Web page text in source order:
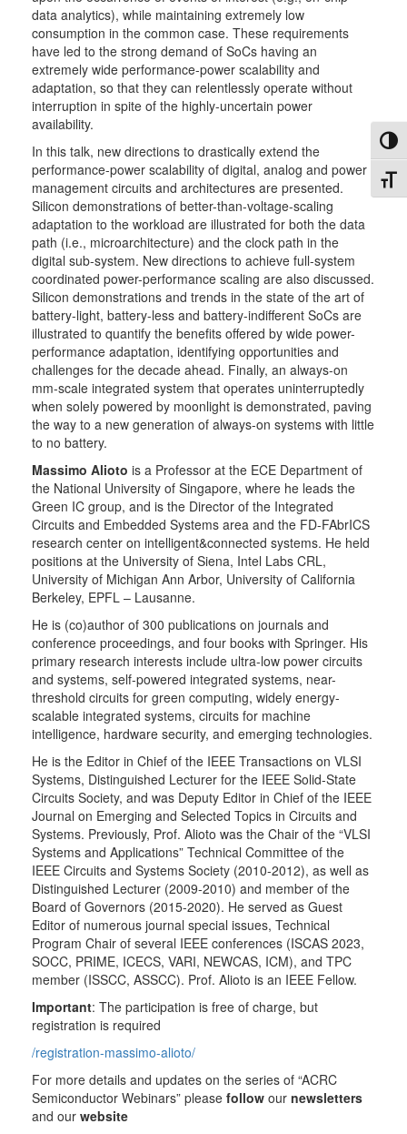
data analytics), while maintaining extremely low
consumption in the common case. These requirements
have led to the strong demand of SoCs having an
extremely wide performance-power scalability and
adaptation, so that they can relentlessly operate without
interruption in spite of the highly-uncertain power
availability.
In this talk, new directions to drastically extend the
performance-power scalability of digital, analog and power
management circuits and architectures are presented.
Silicon demonstrations of better-than-voltage-scaling
adaptation to the workload are illustrated for both the data
path (i.e., microarchitecture) and the clock path in the
digital sub-system. New directions to achieve full-system
coordinated power-performance scaling are also discussed.
Silicon demonstrations and trends in the state of the art of
battery-light, battery-less and battery-indifferent SoCs are
illustrated to quantify the benefits offered by wide power-
performance adaptation, identifying opportunities and
challenges for the decade ahead. Finally, an always-on
mm-scale integrated system that operates uninterruptedly
when solely powered by moonlight is demonstrated, paving
the way to a new generation of always-on systems with little
to no battery.
Massimo Alioto is a Professor at the ECE Department of
the National University of Singapore, where he leads the
Green IC group, and is the Director of the Integrated
Circuits and Embedded Systems area and the FD-FAbrICS
research center on intelligent&connected systems. He held
positions at the University of Siena, Intel Labs CRL,
University of Michigan Ann Arbor, University of California
Berkeley, EPFL – Lausanne.
He is (co)author of 300 publications on journals and
conference proceedings, and four books with Springer. His
primary research interests include ultra-low power circuits
and systems, self-powered integrated systems, near-
threshold circuits for green computing, widely energy-
scalable integrated systems, circuits for machine
intelligence, hardware security, and emerging technologies.
He is the Editor in Chief of the IEEE Transactions on VLSI
Systems, Distinguished Lecturer for the IEEE Solid-State
Circuits Society, and was Deputy Editor in Chief of the IEEE
Journal on Emerging and Selected Topics in Circuits and
Systems. Previously, Prof. Alioto was the Chair of the “VLSI
Systems and Applications” Technical Committee of the
IEEE Circuits and Systems Society (2010-2012), as well as
Distinguished Lecturer (2009-2010) and member of the
Board of Governors (2015-2020). He served as Guest
Editor of numerous journal special issues, Technical
Program Chair of several IEEE conferences (ISCAS 2023,
SOCC, PRIME, ICECS, VARI, NEWCAS, ICM), and TPC
member (ISSCC, ASSCC). Prof. Alioto is an IEEE Fellow.
Important: The participation is free of charge, but
registration is required
/registration-massimo-alioto/
For more details and updates on the series of “ACRC
Semiconductor Webinars” please follow our newsletters
and our website